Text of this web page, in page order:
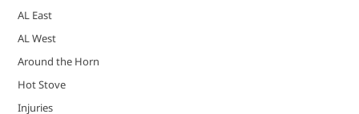
AL East
AL West
Around the Horn
Hot Stove
Injuries